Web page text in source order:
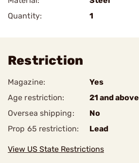
Quantity:
1
Restriction
Magazine:
Yes
Age restriction:
21 and above
Oversea shipping:
No
Prop 65 restriction:
Lead
View US State Restrictions